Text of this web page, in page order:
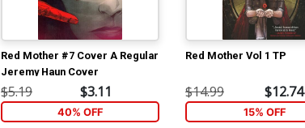
Red Mother #7 Cover A Regular
Jeremy Haun Cover
$5.19 $3.11
40% OFF
Red Mother Vol 1 TP
$14.99 $12.74
15% OFF